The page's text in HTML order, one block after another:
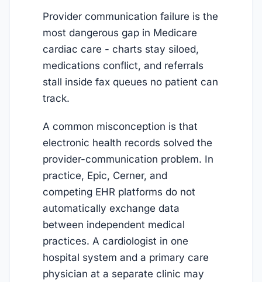
Provider communication failure is the
most dangerous gap in Medicare
cardiac care - charts stay siloed,
medications conflict, and referrals
stall inside fax queues no patient can
track.
A common misconception is that
electronic health records solved the
provider-communication problem. In
practice, Epic, Cerner, and
competing EHR platforms do not
automatically exchange data
between independent medical
practices. A cardiologist in one
hospital system and a primary care
physician at a separate clinic may